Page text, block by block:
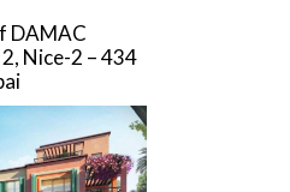
DAMAC
Nice-2 – 434